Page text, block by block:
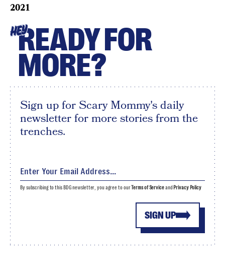
2021
HEYREADY FOR
MORE?
Sign up for Scary Mommy's daily
newsletter for more stories from the
trenches.
SIGN UP
By subscribing to this BDG newsletter, you agree to ourTerms of Serviceand Privacy Policy